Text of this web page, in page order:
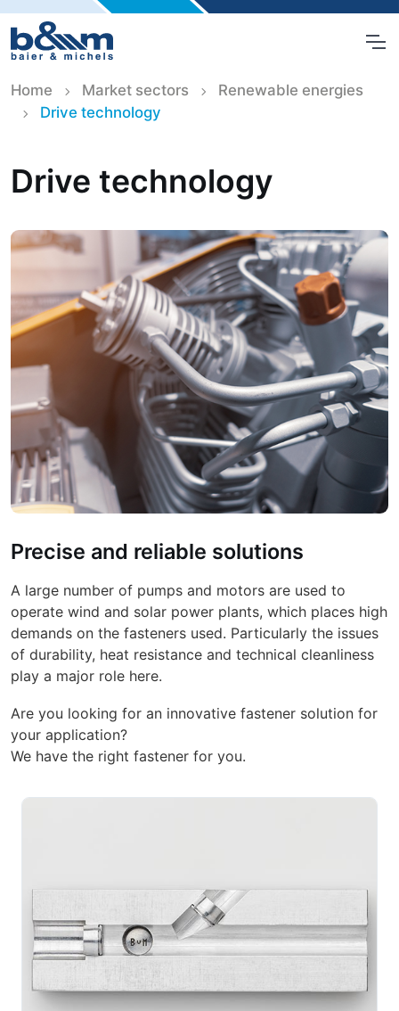
Home Market sectors
Renewable energies
Drive technology
Drive technology
Precise and reliable solutions
A large number of pumps and motors are used to
operate wind and solar power plants, which places high
demands on the fasteners used. Particularly the issues
of durability, heat resistance and technical cleanliness
play a major role here.
Are you looking for an innovative fastener solution for
your application?
We have the right fastener for you.